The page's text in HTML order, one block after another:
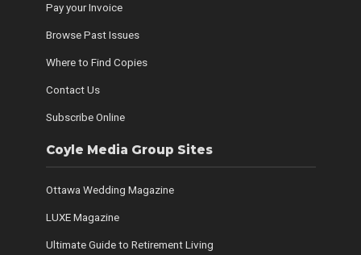
Pay your Invoice
Browse Past Issues
Where to Find Copies
Contact Us
Subscribe Online
Coyle Media Group Sites
Ottawa Wedding Magazine
LUXE Magazine
Ultimate Guide to Retirement Living